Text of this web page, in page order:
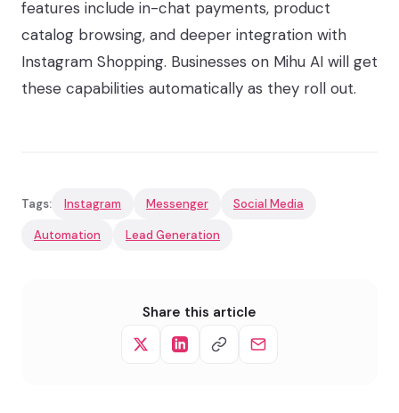
features include in-chat payments, product
catalog browsing, and deeper integration with
Instagram Shopping. Businesses on Mihu AI will get
these capabilities automatically as they roll out.
Tags: Instagram Messenger Social Media
Automation Lead Generation
Share this article